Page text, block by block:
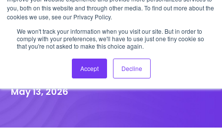
you, both on this website and through other media. To find out more about the
cookies we use, see our Privacy Policy.
We won't track your information when you visit our site. But in order to
comply with your preferences, we'll have to use just one tiny cookie so
that you're not asked to make this choice again.
Accept Decline
UNFILTERED STORIES
Agentic Services Horizons:
iOPEX on Domain Expertise and
Outcome Pricing
May 13, 2026